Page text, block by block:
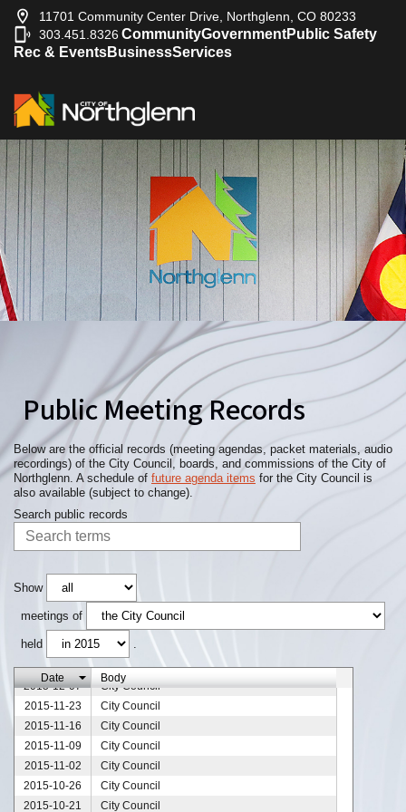
11701 Community Center Drive, Northglenn, CO 80233
303.451.8326 CommunityGovernmentPublic Safety
Rec & EventsBusinessServices
Public Meeting Records
Below are the official records (meeting agendas, packet materials, audio
recordings) of the City Council, boards, and commissions of the City of
Northglenn. A schedule of future agenda items for the City Council is
also available (subject to change).
Search public records
Show
meetings of
held .
Date Body
2015-12-28
City Council
2015-12-21
City Council
2015-12-14
City Council
2015-12-07
City Council
2015-11-23
City Council
2015-11-16
City Council
2015-11-09
City Council
2015-11-02
City Council
2015-10-26
City Council
2015-10-21
City Council